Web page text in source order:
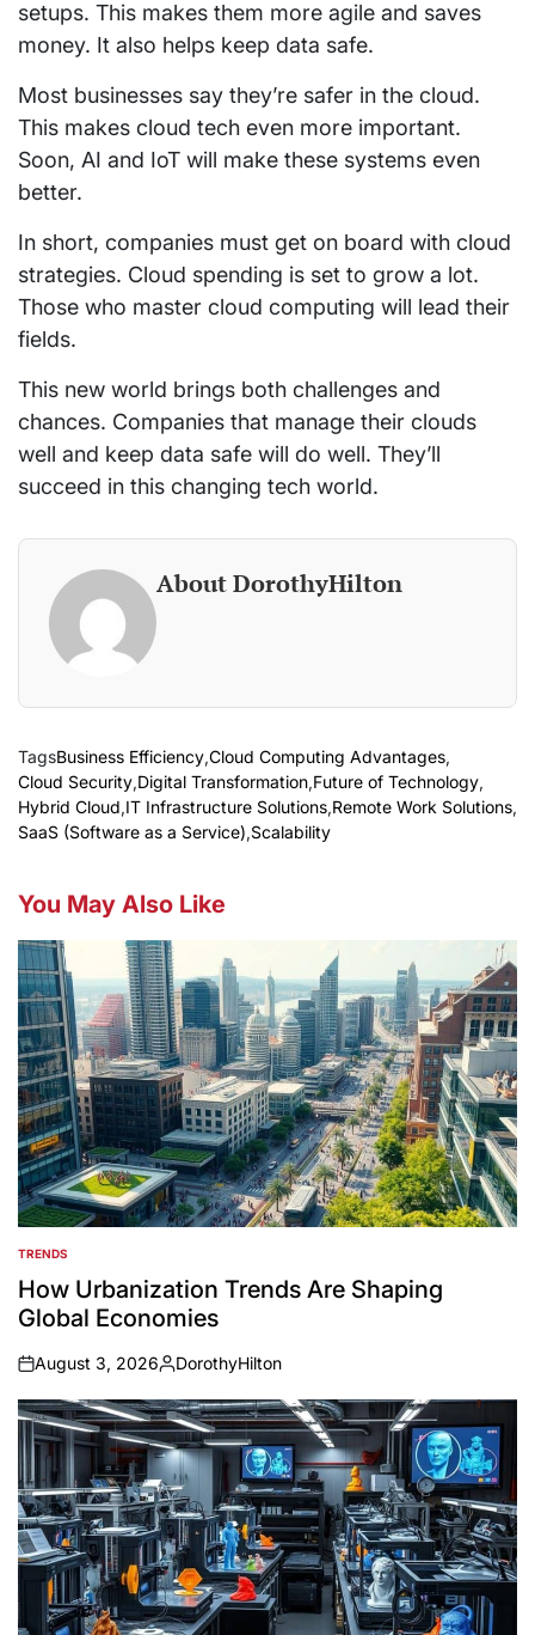
setups. This makes them more agile and saves
money. It also helps keep data safe.
Most businesses say they’re safer in the cloud.
This makes cloud tech even more important.
Soon, AI and IoT will make these systems even
better.
In short, companies must get on board with cloud
strategies. Cloud spending is set to grow a lot.
Those who master cloud computing will lead their
fields.
This new world brings both challenges and
chances. Companies that manage their clouds
well and keep data safe will do well. They’ll
succeed in this changing tech world.
About DorothyHilton
TagsBusiness Efficiency,Cloud Computing Advantages,
Cloud Security,Digital Transformation,Future of Technology,
Hybrid Cloud,IT Infrastructure Solutions,Remote Work Solutions,
SaaS (Software as a Service),Scalability
You May Also Like
POSTED
IN
TRENDS
How Urbanization Trends Are Shaping
Global Economies
on
August 3, 2026
Posted
by
DorothyHilton